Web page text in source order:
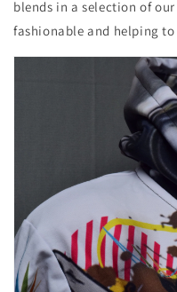
blends in a selection of
fashionable and helping